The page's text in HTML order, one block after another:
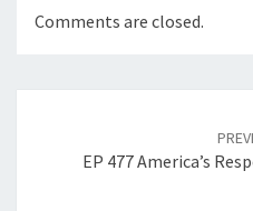
Comments are closed.
EP 477 America’s